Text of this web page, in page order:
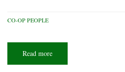
CO-OP PEOPLE
Read more
struck